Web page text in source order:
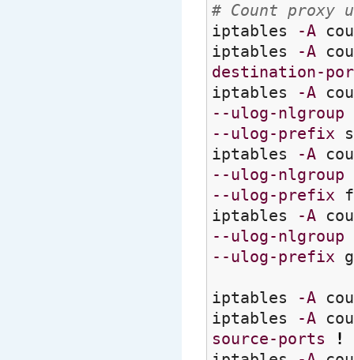
# Count proxy
iptables
-A
iptables
-A
destination-
iptables
-A
--ulog-nlgroup
--ulog-prefix
iptables
-A
--ulog-nlgroup
--ulog-prefix
iptables
-A
--ulog-nlgroup
--ulog-prefix
iptables -A
iptables
-A
source-ports
!